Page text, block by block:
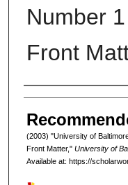
Number
Front
Authors
(2003) "University of
Front Matter," University of
Available at: https://